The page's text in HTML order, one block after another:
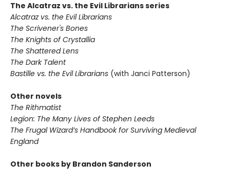
The Alcatraz vs. the Evil Librarians series
Alcatraz vs. the Evil Librarians
The Scrivener's Bones
The Knights of Crystallia
The Shattered Lens
The Dark Talent
Bastille vs. the Evil Librarians (with Janci Patterson)
Other novels
The Rithmatist
Legion: The Many Lives of Stephen Leeds
The Frugal Wizard’s Handbook for Surviving Medieval
England
Other books by Brandon Sanderson